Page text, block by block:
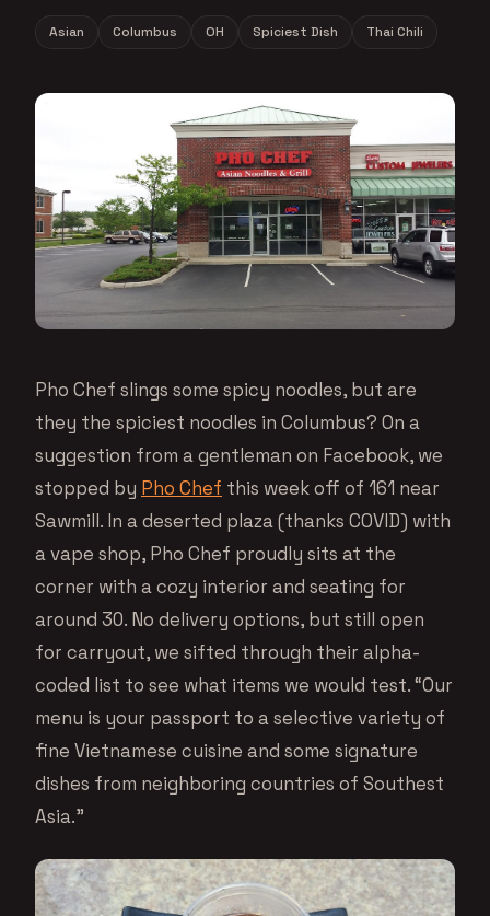
Asian Columbus OH Spiciest Dish Thai Chili
Pho Chef slings some spicy noodles, but are
they the spiciest noodles in Columbus? On a
suggestion from a gentleman on Facebook, we
stopped by Pho Chef this week off of 161 near
Sawmill. In a deserted plaza (thanks COVID) with
a vape shop, Pho Chef proudly sits at the
corner with a cozy interior and seating for
around 30. No delivery options, but still open
for carryout, we sifted through their alpha-
coded list to see what items we would test. “Our
menu is your passport to a selective variety of
fine Vietnamese cuisine and some signature
dishes from neighboring countries of Southest
Asia.”